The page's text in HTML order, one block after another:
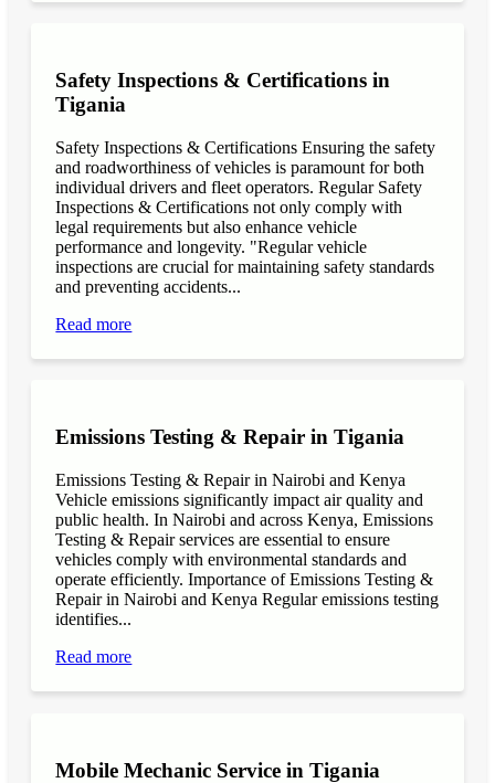
Safety Inspections & Certifications in
Tigania
Safety Inspections & Certifications Ensuring the safety
and roadworthiness of vehicles is paramount for both
individual drivers and fleet operators. Regular Safety
Inspections & Certifications not only comply with
legal requirements but also enhance vehicle
performance and longevity. "Regular vehicle
inspections are crucial for maintaining safety standards
and preventing accidents...
Read more
Emissions Testing & Repair in Tigania
Emissions Testing & Repair in Nairobi and Kenya
Vehicle emissions significantly impact air quality and
public health. In Nairobi and across Kenya, Emissions
Testing & Repair services are essential to ensure
vehicles comply with environmental standards and
operate efficiently. Importance of Emissions Testing &
Repair in Nairobi and Kenya Regular emissions testing
identifies...
Read more
Mobile Mechanic Service in Tigania